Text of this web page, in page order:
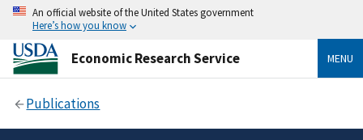
An official website of the United States government
Here’s how you know
Economic Research Service MENU
Publications